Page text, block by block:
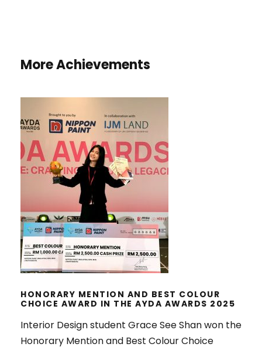
More Achievements
HONORARY MENTION AND BEST
COLOUR CHOICE AWARD IN THE
AYDA AWARDS 2025
HONORARY MENTION AND BEST COLOUR
CHOICE AWARD IN THE AYDA AWARDS 2025
Interior Design student Grace See Shan won the
Honorary Mention and Best Colour Choice